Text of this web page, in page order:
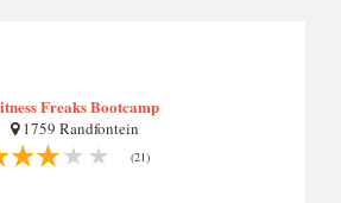
Freaks Bootcamp
1759 Randfontein
(21)